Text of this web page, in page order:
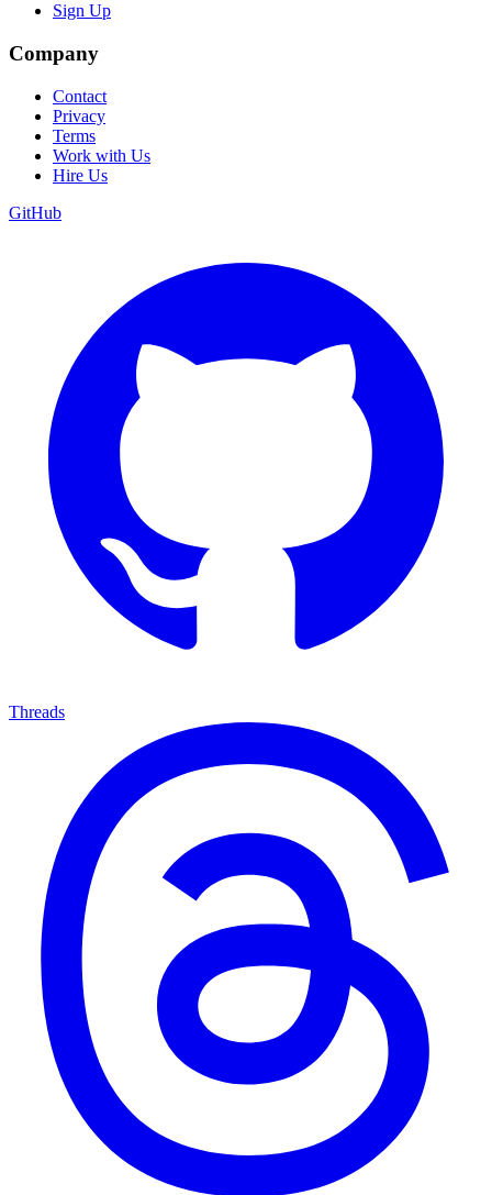
Sign Up
Company
Contact
Privacy
Terms
Work with Us
Hire Us
GitHub
Threads